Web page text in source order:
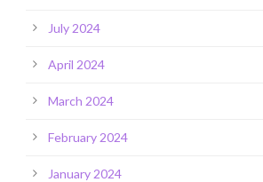
July 2024
April 2024
March 2024
February 2024
January 2024